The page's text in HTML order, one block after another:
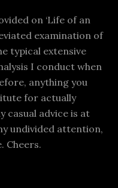
on ‘Life of an
examination of
typical extensive
I conduct when
anything you
for actually
casual advice is at
undivided attention,
Cheers.